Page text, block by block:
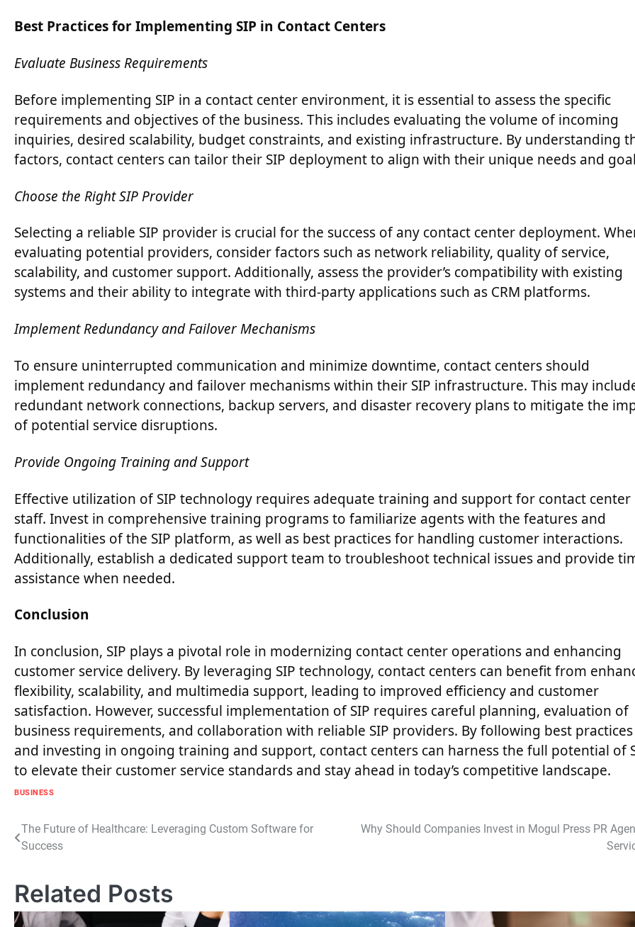
Best Practices for Implementing SIP in Contact Centers
Evaluate Business Requirements
Before implementing SIP in a contact center environment, it is essential to assess the specific
requirements and objectives of the business. This includes evaluating the volume of incoming
inquiries, desired scalability, budget constraints, and existing infrastructure. By understanding
factors, contact centers can tailor their SIP deployment to align with their unique needs and
Choose the Right SIP Provider
Selecting a reliable SIP provider is crucial for the success of any contact center deployment.
evaluating potential providers, consider factors such as network reliability, quality of service,
scalability, and customer support. Additionally, assess the provider’s compatibility with existing
systems and their ability to integrate with third-party applications such as CRM platforms.
Implement Redundancy and Failover Mechanisms
To ensure uninterrupted communication and minimize downtime, contact centers should
implement redundancy and failover mechanisms within their SIP infrastructure. This may
redundant network connections, backup servers, and disaster recovery plans to mitigate the
of potential service disruptions.
Provide Ongoing Training and Support
Effective utilization of SIP technology requires adequate training and support for contact center
staff. Invest in comprehensive training programs to familiarize agents with the features and
functionalities of the SIP platform, as well as best practices for handling customer interactions.
Additionally, establish a dedicated support team to troubleshoot technical issues and provide
assistance when needed.
Conclusion
In conclusion, SIP plays a pivotal role in modernizing contact center operations and enhancing
customer service delivery. By leveraging SIP technology, contact centers can benefit from
flexibility, scalability, and multimedia support, leading to improved efficiency and customer
satisfaction. However, successful implementation of SIP requires careful planning, evaluation of
business requirements, and collaboration with reliable SIP providers. By following best practices
and investing in ongoing training and support, contact centers can harness the full potential of
to elevate their customer service standards and stay ahead in today’s competitive landscape.
BUSINESS
Post
The Future of Healthcare: Leveraging Custom Software for
Success
Why Should Companies Invest in Mogul Press PR
Related Posts